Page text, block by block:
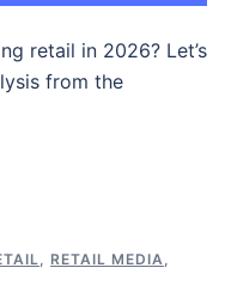
retail in 2026? Let’s
from the
RETAIL MEDIA